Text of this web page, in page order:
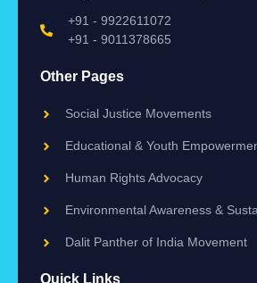
+91 - 9922611072
+91 - 9011378665
Other Pages
Social Justice Movements
Educational & Youth
Human Rights Advocacy
Environmental Awareness &
Dalit Panther of India Movement
Quick Links